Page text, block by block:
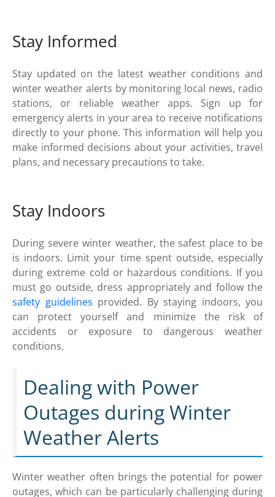
Stay Informed
Stay updated on the latest weather conditions and
winter weather alerts by monitoring local news, radio
stations, or reliable weather apps. Sign up for
emergency alerts in your area to receive notifications
directly to your phone. This information will help you
make informed decisions about your activities, travel
plans, and necessary precautions to take.
Stay Indoors
During severe winter weather, the safest place to be
is indoors. Limit your time spent outside, especially
during extreme cold or hazardous conditions. If you
must go outside, dress appropriately and follow the
safety guidelines provided. By staying indoors, you
can protect yourself and minimize the risk of
accidents or exposure to dangerous weather
conditions.
Dealing with Power
Outages during Winter
Weather Alerts
Winter weather often brings the potential for power
outages, which can be particularly challenging during